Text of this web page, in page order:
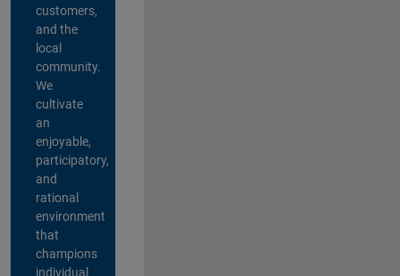
customers,
and the
local
community.
We
cultivate
an
enjoyable,
participatory,
and
rational
environment
that
champions
individual